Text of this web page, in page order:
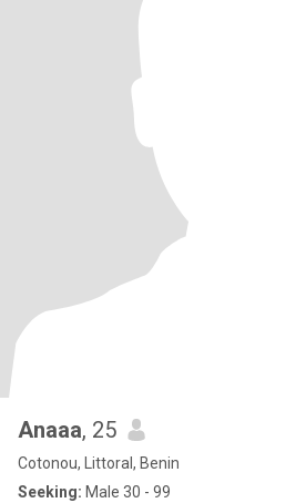
Anaaa, 25
Cotonou, Littoral, Benin
Seeking: Male 30 - 99